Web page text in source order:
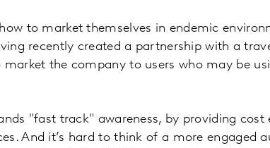
to market themselves in endemic
recently created a partnership with a
market the company to users who may be
"fast track" awareness, by providing
And it’s hard to think of a more engaged